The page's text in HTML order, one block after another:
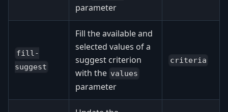
parameter
fill-
suggest
Fill the available and
selected values of a
suggest criterion
with the values
parameter
criteria